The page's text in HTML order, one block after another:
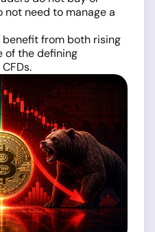
need to manage a
from both rising
of the defining